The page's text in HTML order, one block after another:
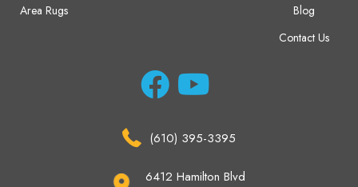
Area Rugs
Blog
Contact Us
(610) 395-3395
6412 Hamilton Blvd